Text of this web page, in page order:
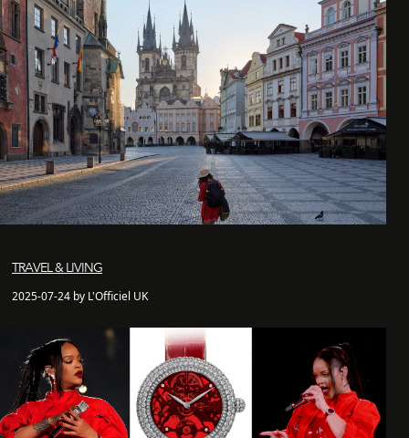
TRAVEL & LIVING
2025-07-24 by L'Officiel UK